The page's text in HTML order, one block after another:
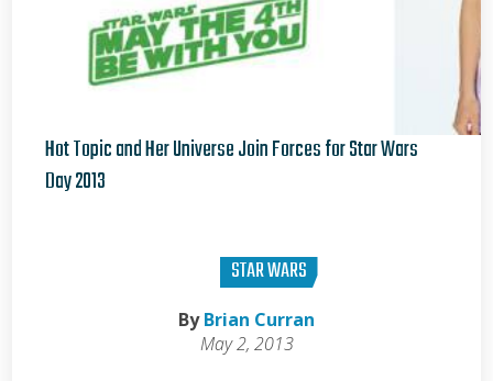
Hot Topic and Her Universe Join Forces for Star Wars
Day 2013
STAR WARS
ByBrian Curran
May 2, 2013